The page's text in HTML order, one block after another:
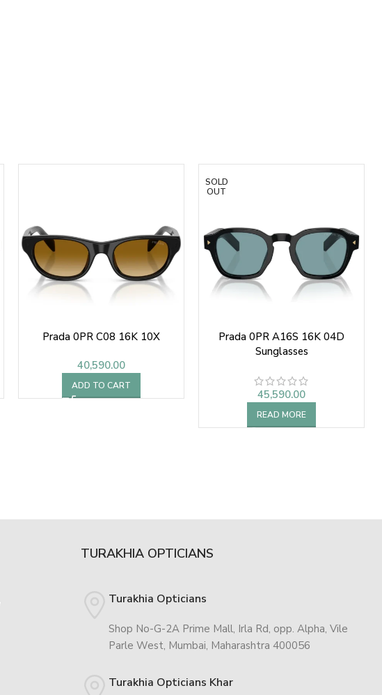
Prada 0PR C08 16K 10X
40,590.00
ADD TO CART
SOLD
OUT
Prada 0PR A16S 16K 04D
Sunglasses
45,590.00
READ MORE
TURAKHIA OPTICIANS
Turakhia Opticians
Shop No-G-2A Prime Mall, Irla Rd, opp. Alpha, Vile
Parle West, Mumbai, Maharashtra 400056
Turakhia Opticians Khar